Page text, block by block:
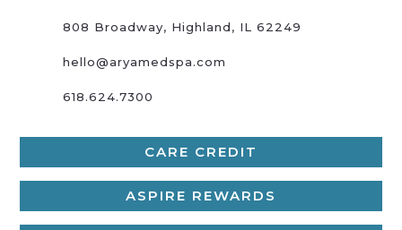
808 Broadway, Highland, IL 62249
hello@aryamedspa.com
618.624.7300
CARE CREDIT
ASPIRE REWARDS